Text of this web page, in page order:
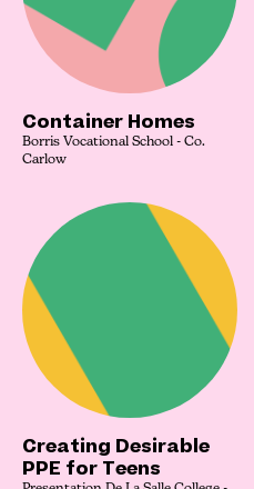
Container Homes
Borris Vocational School - Co.
Carlow
Creating Desirable
PPE for Teens